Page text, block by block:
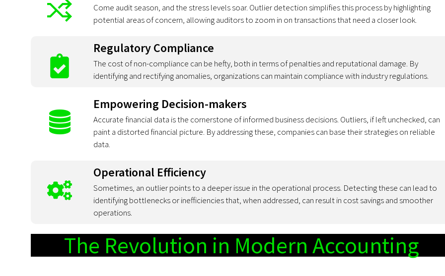
Come audit season, and the stress levels soar. Outlier detection simplifies this process by highlighting
potential areas of concern, allowing auditors to zoom in on transactions that need a closer look.
Regulatory Compliance
The cost of non-compliance can be hefty, both in terms of penalties and reputational damage. By
identifying and rectifying anomalies, organizations can maintain compliance with industry regulations.
Empowering Decision-makers
Accurate financial data is the cornerstone of informed business decisions. Outliers, if left unchecked, can
paint a distorted financial picture. By addressing these, companies can base their strategies on reliable
data.
Operational Efficiency
Sometimes, an outlier points to a deeper issue in the operational process. Detecting these can lead to
identifying bottlenecks or inefficiencies that, when addressed, can result in cost savings and smoother
operations.
The Revolution in Modern Accounting